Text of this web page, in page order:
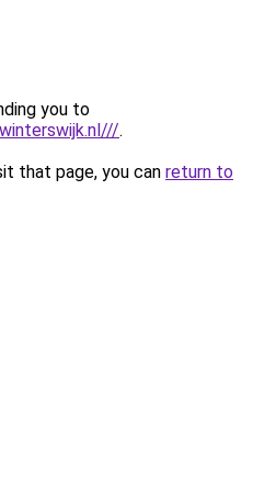
you to
.
that page, you can return to